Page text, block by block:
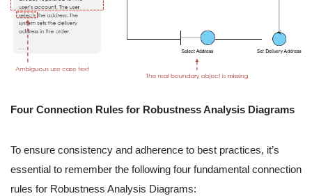
Four Connection Rules for Robustness Analysis Diagrams
To ensure consistency and adherence to best practices, it’s
essential to remember the following four fundamental connection
rules for Robustness Analysis Diagrams: